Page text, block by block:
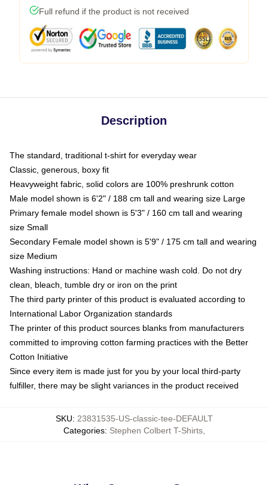
Full refund if the product is not received
Description
The standard, traditional t-shirt for everyday wear
Classic, generous, boxy fit
Heavyweight fabric, solid colors are 100% preshrunk cotton
Male model shown is 6'2" / 188 cm tall and wearing size Large
Primary female model shown is 5'3" / 160 cm tall and wearing
size Small
Secondary Female model shown is 5'9" / 175 cm tall and wearing
size Medium
Washing instructions: Hand or machine wash cold. Do not dry
clean, bleach, tumble dry or iron on the print
The third party printer of this product is evaluated according to
International Labor Organization standards
The printer of this product sources blanks from manufacturers
committed to improving cotton farming practices with the Better
Cotton Initiative
Since every item is made just for you by your local third-party
fulfiller, there may be slight variances in the product received
SKU: 23831535-US-classic-tee-DEFAULT
Categories: Stephen Colbert T-Shirts,